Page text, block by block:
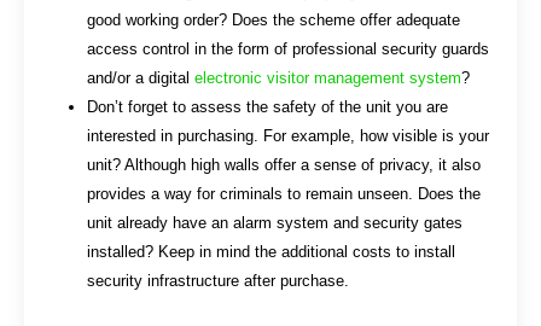
good working order? Does the scheme offer adequate
access control in the form of professional security guards
and/or a digital electronic visitor management system?
Don’t forget to assess the safety of the unit you are
interested in purchasing. For example, how visible is your
unit? Although high walls offer a sense of privacy, it also
provides a way for criminals to remain unseen. Does the
unit already have an alarm system and security gates
installed? Keep in mind the additional costs to install
security infrastructure after purchase.